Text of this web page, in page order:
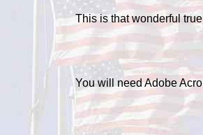
This is that wonderful
You will need Adobe